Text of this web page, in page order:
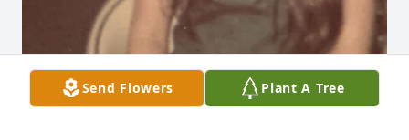
Send Flowers Plant A Tree